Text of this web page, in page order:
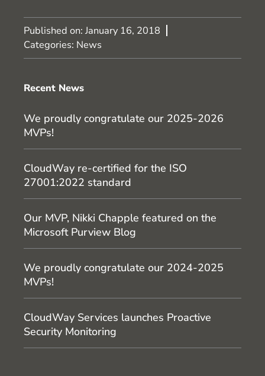
Published on: January 16, 2018
Categories: News
Recent News
We proudly congratulate our 2025-2026
MVPs!
CloudWay re-certified for the ISO
27001:2022 standard
Our MVP, Nikki Chapple featured on the
Microsoft Purview Blog
We proudly congratulate our 2024-2025
MVPs!
CloudWay Services launches Proactive
Security Monitoring